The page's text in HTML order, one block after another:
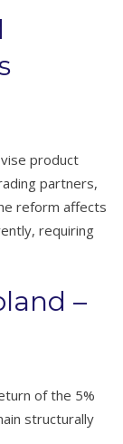
product
partners,
reform affects
requiring
–
of the 5%
structurally